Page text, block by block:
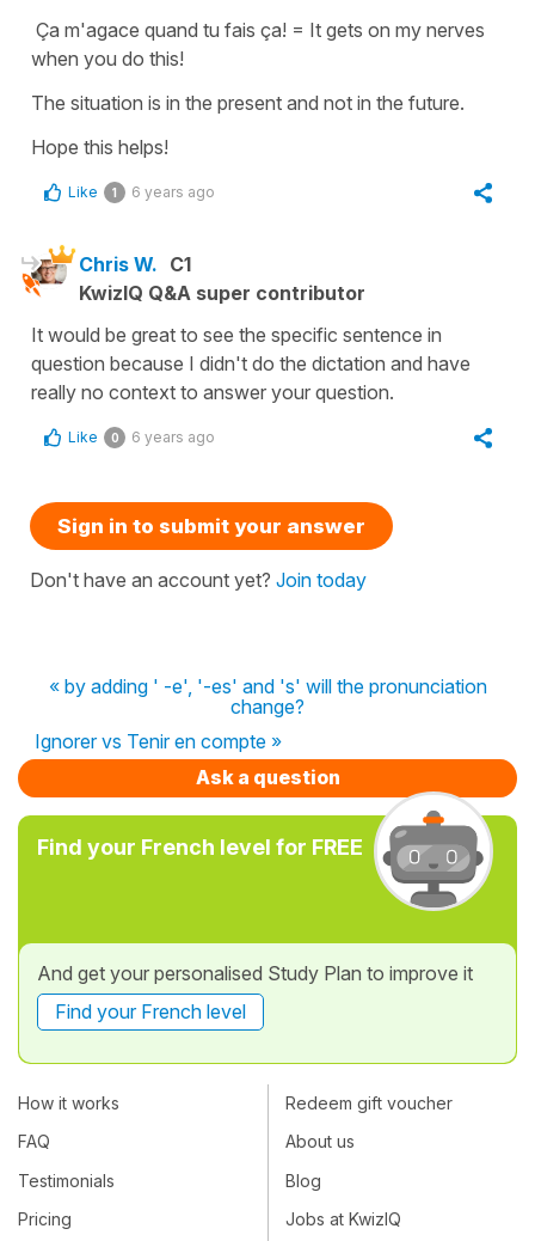
Ça m'agace quand tu fais ça! = It gets on my nerves
when you do this!
The situation is in the present and not in the future.
Hope this helps!
Like 1 6 years ago
Chris W. C1
KwizIQ Q&A super contributor
It would be great to see the specific sentence in
question because I didn't do the dictation and have
really no context to answer your question.
Like 0 6 years ago
Sign in to submit your answer
Don't have an account yet? Join today
« by adding ' -e', '-es' and 's' will the pronunciation
change?
Ignorer vs Tenir en compte »
Ask a question
Find your French level for FREE
And get your personalised Study Plan to improve it
Find your French level
How it works
FAQ
Testimonials
Pricing
Redeem gift voucher
About us
Blog
Jobs at KwizIQ